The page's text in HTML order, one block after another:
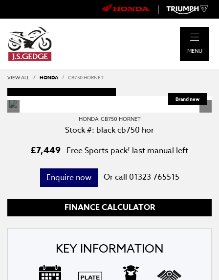
|
MENU
VIEW ALL HONDA CB750 HORNET
DEPOSIT TAKEN
HONDA CB750 HORNET
Stock #: black cb750 hor
£7,449 Free Sports pack! last manual left
Enquire now Or call 01323 765515
FINANCE CALCULATOR
KEY INFORMATION